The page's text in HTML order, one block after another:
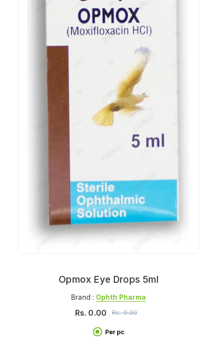
Opmox Eye Drops 5ml
Brand : Ophth Pharma
Rs. 0.00 Rs.0.00
Per pc